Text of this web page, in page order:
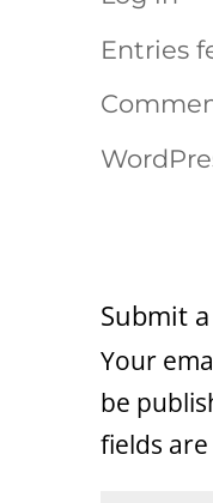
Entries
Submit
Your
be
fields